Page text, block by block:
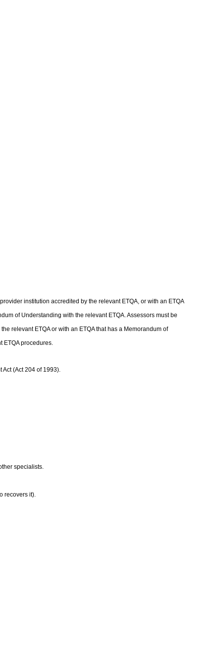
institution accredited by the relevant ETQA, or with an ETQA
of Understanding with the relevant ETQA. Assessors must be
relevant ETQA or with an ETQA that has a Memorandum of
ETQA procedures.
(Act 204 of 1993).
specialists.
recovers it).